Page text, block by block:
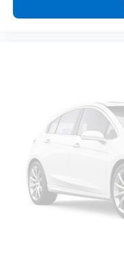
system add
seats that adapt to
Uconnect 5 system
smartphone
radio offers
member.
This 2023 Chrysler
practical design
transportation